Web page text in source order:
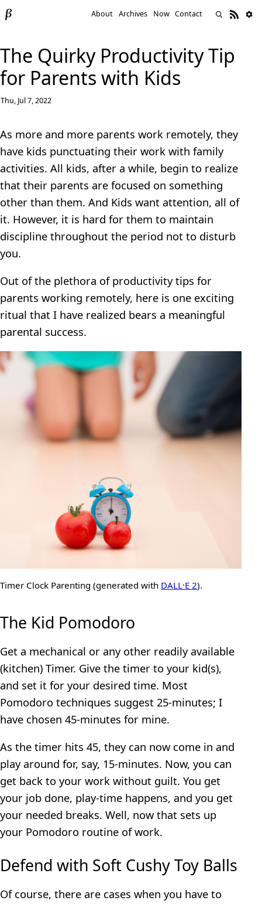
About Archives Now Contact
The Quirky Productivity Tip
for Parents with Kids
Thu, Jul 7, 2022
As more and more parents work remotely, they
have kids punctuating their work with family
activities. All kids, after a while, begin to realize
that their parents are focused on something
other than them. And Kids want attention, all of
it. However, it is hard for them to maintain
discipline throughout the period not to disturb
you.
Out of the plethora of productivity tips for
parents working remotely, here is one exciting
ritual that I have realized bears a meaningful
parental success.
Timer Clock Parenting (generated with DALL·E 2).
The Kid Pomodoro
Get a mechanical or any other readily available
(kitchen) Timer. Give the timer to your kid(s),
and set it for your desired time. Most
Pomodoro techniques suggest 25-minutes; I
have chosen 45-minutes for mine.
As the timer hits 45, they can now come in and
play around for, say, 15-minutes. Now, you can
get back to your work without guilt. You get
your job done, play-time happens, and you get
your needed breaks. Well, now that sets up
your Pomodoro routine of work.
Defend with Soft Cushy Toy Balls
Of course, there are cases when you have to